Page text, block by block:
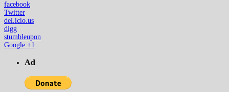
facebook
Twitter
del.icio.us
digg
stumbleupon
Google +1
Ad